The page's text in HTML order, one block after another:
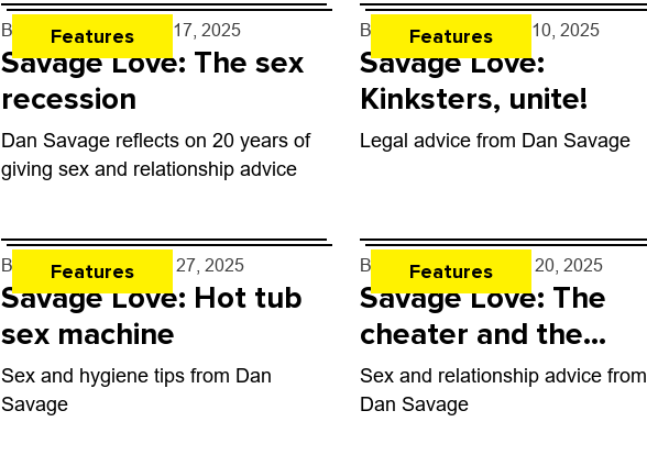
Features
By Dan Savage - Apr. 17, 2025
Savage Love: The sex
recession
Dan Savage reflects on 20 years of
giving sex and relationship advice
Features
By Dan Savage - Apr. 10, 2025
Savage Love:
Kinksters, unite!
Legal advice from Dan Savage
Features
By Dan Savage - Mar. 27, 2025
Savage Love: Hot tub
sex machine
Sex and hygiene tips from Dan
Savage
Features
By Dan Savage - Mar. 20, 2025
Savage Love: The
cheater and the
cheated
Sex and relationship advice from
Dan Savage